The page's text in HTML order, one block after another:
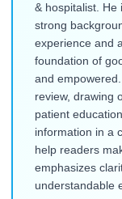
& hospitalist. He
strong
experience and
foundation of
and
review, drawing
patient
information in a
help readers
emphasizes
understandable